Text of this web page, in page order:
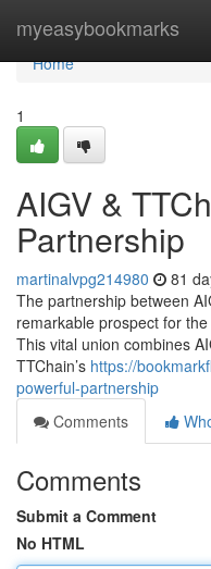
myeasybookmarks
Home
Home
1
AIGV &
Partnership
martinalvpg214980 81
The partnership between
remarkable prospect for
This vital union combines
TTChain’s https://
powerful-partnership
Comments
Comments
Submit a Comment
No HTML